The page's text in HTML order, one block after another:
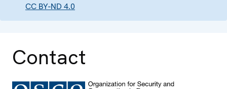
CC BY-ND 4.0
Contact